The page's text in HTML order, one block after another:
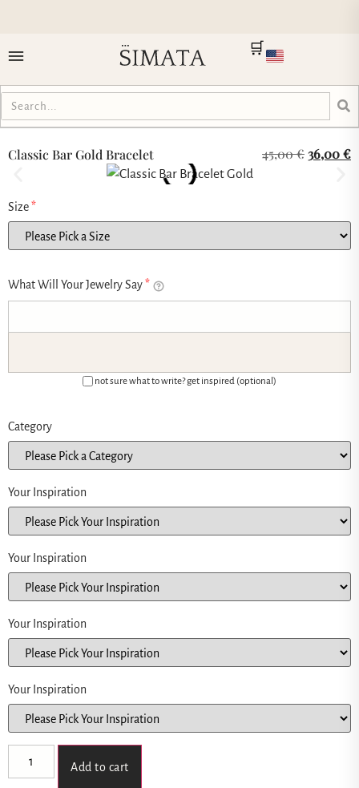
🛒
Classic Bar Gold Bracelet 45,00€36,00€
Size*
What Will Your Jewelry Say*
not sure what to write? get inspired (optional)
Category
Your Inspiration
Your Inspiration
Your Inspiration
Your Inspiration
Add to cart